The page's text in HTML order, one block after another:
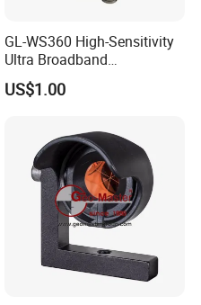
GL-WS360 High-Sensitivity
Ultra Broadband
Seismometer for Long-Term
Monitoring
US$1.00